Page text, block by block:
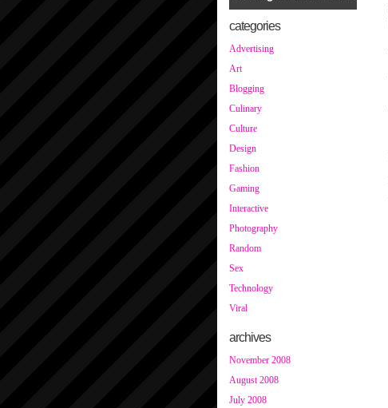
categories
Advertising
Art
Blogging
Culinary
Culture
Design
Fashion
Gaming
Interactive
Photography
Random
Sex
Technology
Viral
archives
November 2008
August 2008
July 2008